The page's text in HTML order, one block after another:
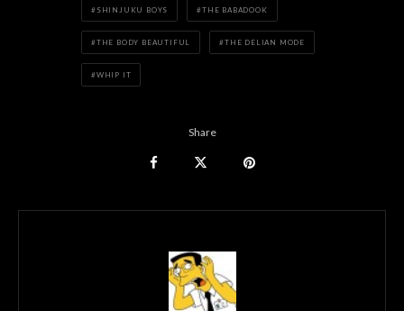
SHINJUKU BOYS THE BABADOOK
THE BODY BEAUTIFUL THE DELIAN MODE
WHIP IT
Share